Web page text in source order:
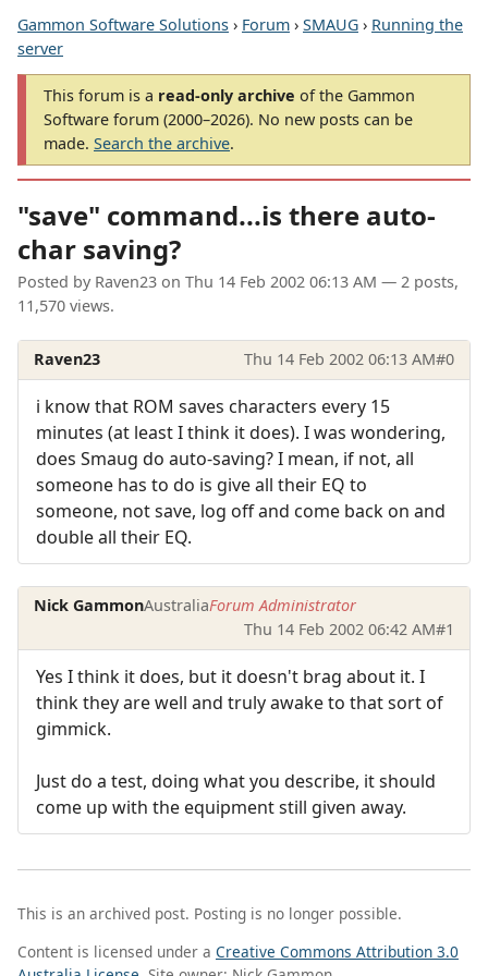
Gammon Software Solutions › Forum › SMAUG › Running the
server
This forum is a read-only archive of the Gammon
Software forum (2000–2026). No new posts can be
made. Search the archive.
"save" command...is there auto-
char saving?
Posted by Raven23 on Thu 14 Feb 2002 06:13 AM — 2 posts,
11,570 views.
Raven23 Thu 14 Feb 2002 06:13 AM#0
i know that ROM saves characters every 15
minutes (at least I think it does). I was wondering,
does Smaug do auto-saving? I mean, if not, all
someone has to do is give all their EQ to
someone, not save, log off and come back on and
double all their EQ.
Nick GammonAustraliaForum Administrator
Thu 14 Feb 2002 06:42 AM#1
Yes I think it does, but it doesn't brag about it. I
think they are well and truly awake to that sort of
gimmick.
Just do a test, doing what you describe, it should
come up with the equipment still given away.
This is an archived post. Posting is no longer possible.
Content is licensed under a Creative Commons Attribution 3.0